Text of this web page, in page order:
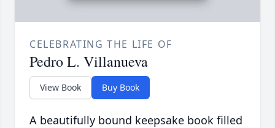
CELEBRATING THE LIFE OF
Pedro L. Villanueva
View Book Buy Book
A beautifully bound keepsake book filled